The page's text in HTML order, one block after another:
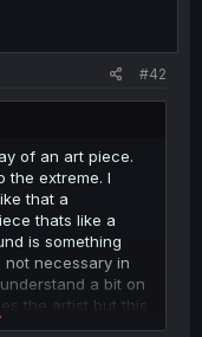
#42
of an art piece.
the extreme. I
that a
thats like a
is something
necessary in
a bit on
the artist but this
through the